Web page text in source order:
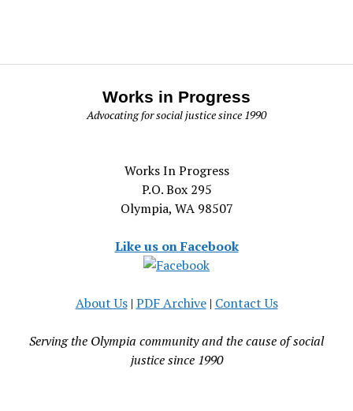
Works in Progress
Advocating for social justice since 1990
Works In Progress
P.O. Box 295
Olympia, WA 98507
Like us on Facebook
About Us| PDF Archive| Contact Us
Serving the Olympia community and the cause of social
justice since 1990